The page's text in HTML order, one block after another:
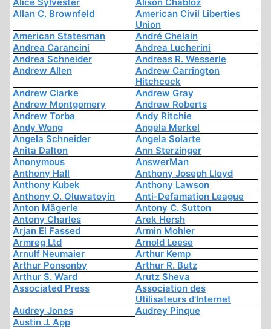
Allan C. Brownfeld
American Civil Liberties
Union
American Statesman
André Chelain
Andrea Carancini
Andrea Lucherini
Andrea Schneider
Andreas R. Wesserle
Andrew Allen
Andrew Carrington
Hitchcock
Andrew Clarke
Andrew Gray
Andrew Montgomery
Andrew Roberts
Andrew Torba
Andy Ritchie
Andy Wong
Angela Merkel
Angela Schneider
Angela Solarte
Anita Dalton
Ann Sterzinger
Anonymous
AnswerMan
Anthony Hall
Anthony Joseph Lloyd
Anthony Kubek
Anthony Lawson
Anthony O. Oluwatoyin
Anti-Defamation League
Anton Mägerle
Antony C. Sutton
Antony Charles
Arek Hersh
Arjan El Fassed
Armin Mohler
Armreg Ltd
Arnold Leese
Arnulf Neumaier
Arthur Kemp
Arthur Ponsonby
Arthur R. Butz
Arthur S. Ward
Arutz Sheva
Associated Press
Association des
Utilisateurs d'Internet
Audrey Jones
Audrey Pinque
Austin J. App